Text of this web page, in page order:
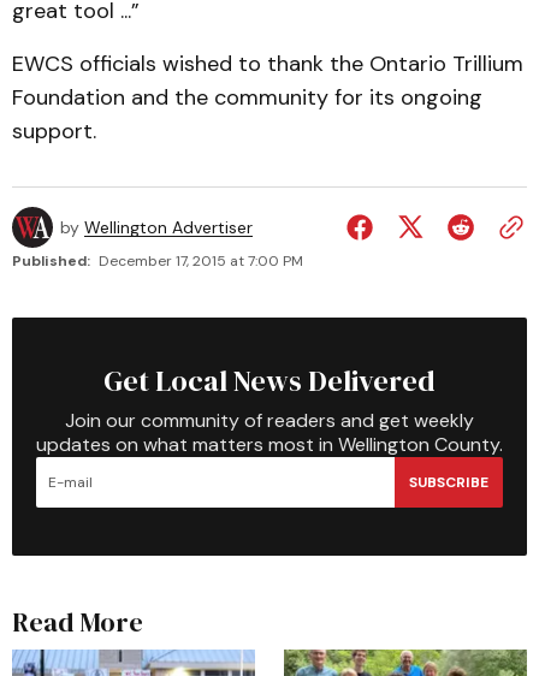
great tool ...”
EWCS officials wished to thank the Ontario Trillium
Foundation and the community for its ongoing
support.
by Wellington Advertiser
Published: December 17, 2015 at 7:00 PM
Get Local News Delivered
Join our community of readers and get weekly
updates on what matters most in Wellington County.
SUBSCRIBE
Read More